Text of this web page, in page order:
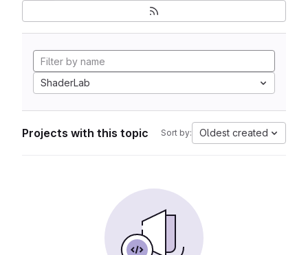
ShaderLab
Projects with this topic Sort by: Oldest created